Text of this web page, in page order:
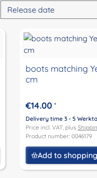
boots matching
cm
€14.00 *
Delivery time 3 - 5
Price incl. VAT, plus
Product number: 0046179
Add to